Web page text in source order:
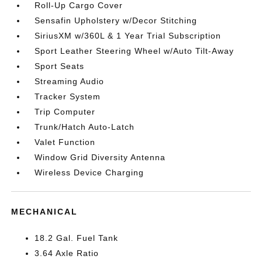
Roll-Up Cargo Cover
Sensafin Upholstery w/Decor Stitching
SiriusXM w/360L & 1 Year Trial Subscription
Sport Leather Steering Wheel w/Auto Tilt-Away
Sport Seats
Streaming Audio
Tracker System
Trip Computer
Trunk/Hatch Auto-Latch
Valet Function
Window Grid Diversity Antenna
Wireless Device Charging
MECHANICAL
18.2 Gal. Fuel Tank
3.64 Axle Ratio